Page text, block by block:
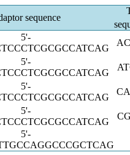
sequence
5'-
5'-
5'-
5'-
5'-